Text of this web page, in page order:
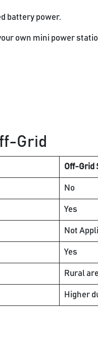
battery power.
own mini power
Grid
Off-Grid
No
Yes
Not
Yes
Rural
Higher